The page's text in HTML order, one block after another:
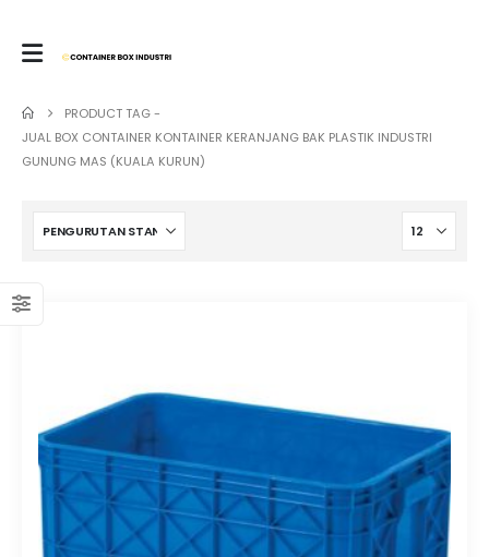
PRODUCT TAG -
JUAL BOX CONTAINER KONTAINER KERANJANG BAK PLASTIK INDUSTRI
GUNUNG MAS (KUALA KURUN)